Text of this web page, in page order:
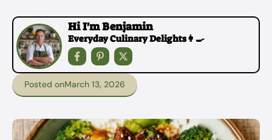
Hi I'm Benjamin
Everyday Culinary Delights👩‍🍳
Posted onMarch 13, 2026